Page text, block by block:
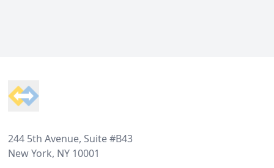
244 5th Avenue, Suite #B43
New York, NY 10001